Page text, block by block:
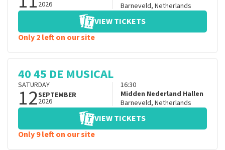
2026
Barneveld, Netherlands
VIEW TICKETS
Only 2 left on our site
40 45 DE MUSICAL
SATURDAY
12SEPTEMBER
2026
16:30
Midden Nederland Hallen
Barneveld, Netherlands
VIEW TICKETS
Only 9 left on our site